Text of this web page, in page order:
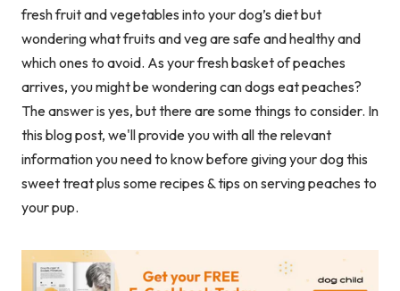
fresh fruit and vegetables into your dog’s diet but
wondering what fruits and veg are safe and healthy and
which ones to avoid. As your fresh basket of peaches
arrives, you might be wondering can dogs eat peaches?
The answer is yes, but there are some things to consider. In
this blog post, we'll provide you with all the relevant
information you need to know before giving your dog this
sweet treat plus some recipes & tips on serving peaches to
your pup.